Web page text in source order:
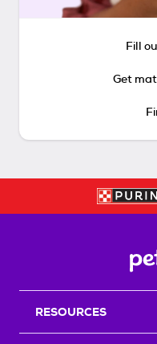
Fill
Get
RESOURCES